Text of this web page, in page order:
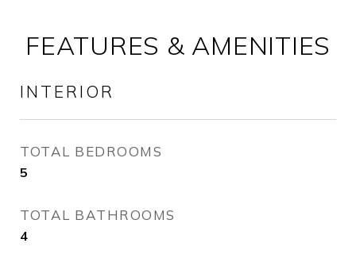
FEATURES & AMENITIES
INTERIOR
TOTAL BEDROOMS
5
TOTAL BATHROOMS
4